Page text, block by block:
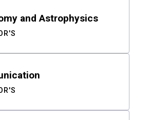
and Astrophysics